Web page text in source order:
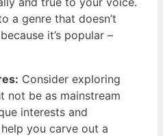
a genre that doesn’t
it’s popular ​–
Consider ⁣exploring
not be as⁣ mainstream​
‍interests and
you carve ⁣out a